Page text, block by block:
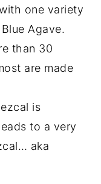
one variety
Agave.
than 30
are made
is
to a very
aka